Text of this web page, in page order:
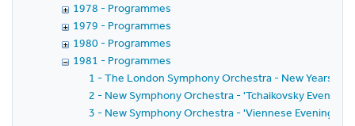
1978 - Programmes
1979 - Programmes
1980 - Programmes
1981 - Programmes
1 - The London Symphony Orchestra - New Years
2 - New Symphony Orchestra - 'Tchaikovsky
3 - New Symphony Orchestra - 'Viennese Evening'